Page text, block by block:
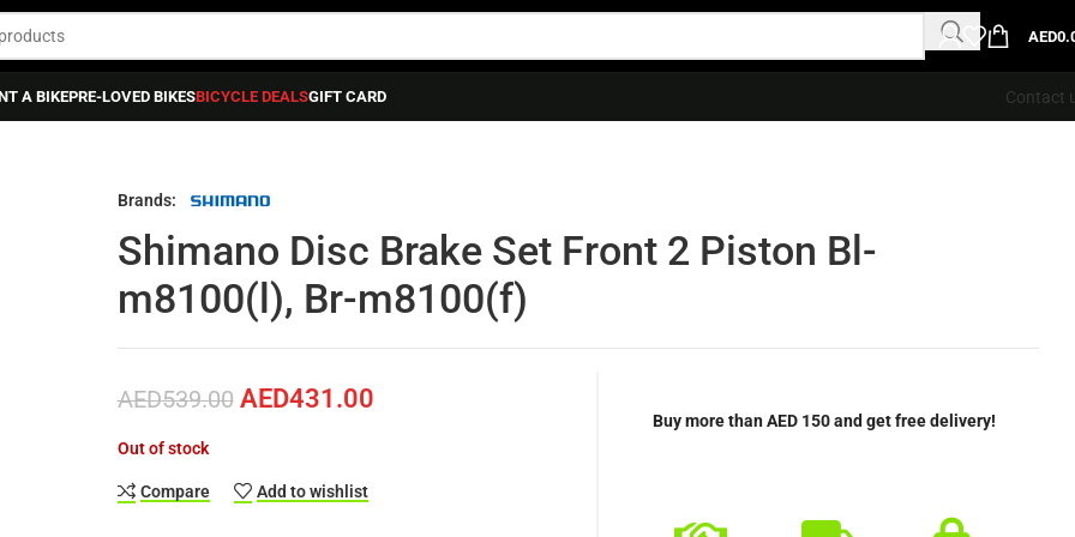
AED
A BIKEPRE-LOVED BIKESBICYCLE DEALSGIFT CARD Contact
Brands:
Shimano Disc Brake Set Front 2 Piston Bl-
m8100(l), Br-m8100(f)
AED539.00 AED431.00
Out of stock
Compare Add to wishlist
Buy more than AED 150 and get free delivery!